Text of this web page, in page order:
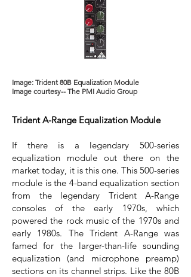
Image: Trident 80B Equalization Module
Image courtesy-- The PMI Audio Group
Trident A-Range Equalization Module
If there is a legendary 500-series
equalization module out there on the
market today, it is this one. This 500-series
module is the 4-band equalization section
from the legendary Trident A-Range
consoles of the early 1970s, which
powered the rock music of the 1970s and
early 1980s. The Trident A-Range was
famed for the larger-than-life sounding
equalization (and microphone preamp)
sections on its channel strips. Like the 80B